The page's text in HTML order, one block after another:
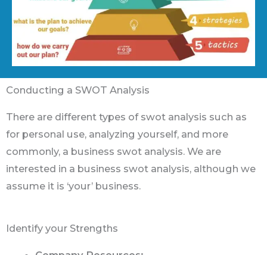
Conducting a SWOT Analysis
There are different types of swot analysis such as
for personal use, analyzing yourself, and more
commonly, a business swot analysis. We are
interested in a business swot analysis, although we
assume it is ‘your’ business.
Identify your Strengths